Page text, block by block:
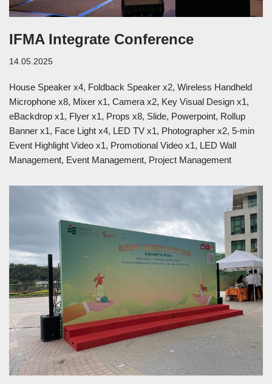
IFMA Integrate Conference
14.05.2025
House Speaker x4, Foldback Speaker x2, Wireless Handheld
Microphone x8, Mixer x1, Camera x2, Key Visual Design x1,
eBackdrop x1, Flyer x1, Props x8, Slide, Powerpoint, Rollup
Banner x1, Face Light x4, LED TV x1, Photographer x2, 5-min
Event Highlight Video x1, Promotional Video x1, LED Wall
Management, Event Management, Project Management